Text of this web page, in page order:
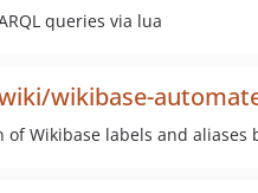
queries via lua
wikibase-
of Wikibase labels and aliases